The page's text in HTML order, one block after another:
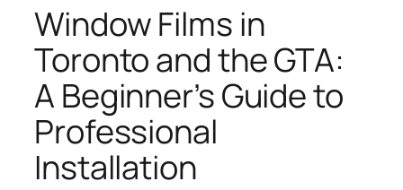
Window Films in
Toronto and the GTA:
A Beginner’s Guide to
Professional
Installation